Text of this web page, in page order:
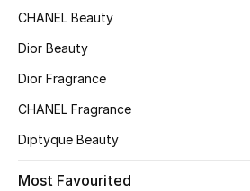
New Season
The Resort Edit
CHANEL Beauty
Dior Beauty
Dior Fragrance
CHANEL Fragrance
Diptyque Beauty
Most Favourited